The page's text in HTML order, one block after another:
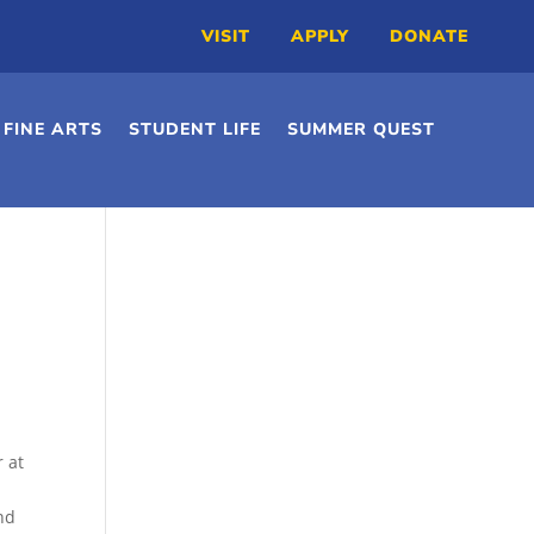
VISIT APPLY DONATE
FINE ARTS STUDENT LIFE SUMMER QUEST
at